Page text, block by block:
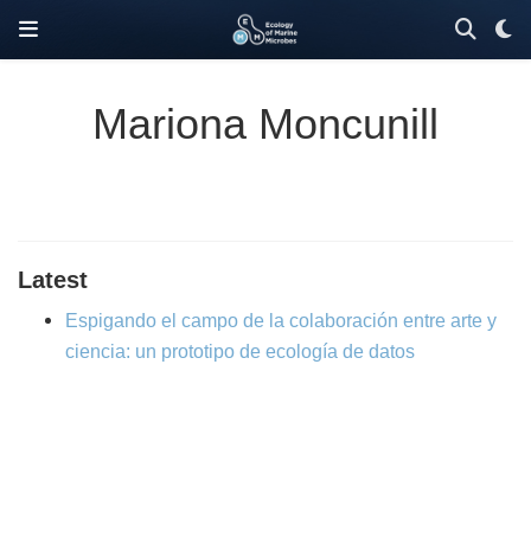
Mariona Moncunill
Latest
Espigando el campo de la colaboración entre arte y
ciencia: un prototipo de ecología de datos